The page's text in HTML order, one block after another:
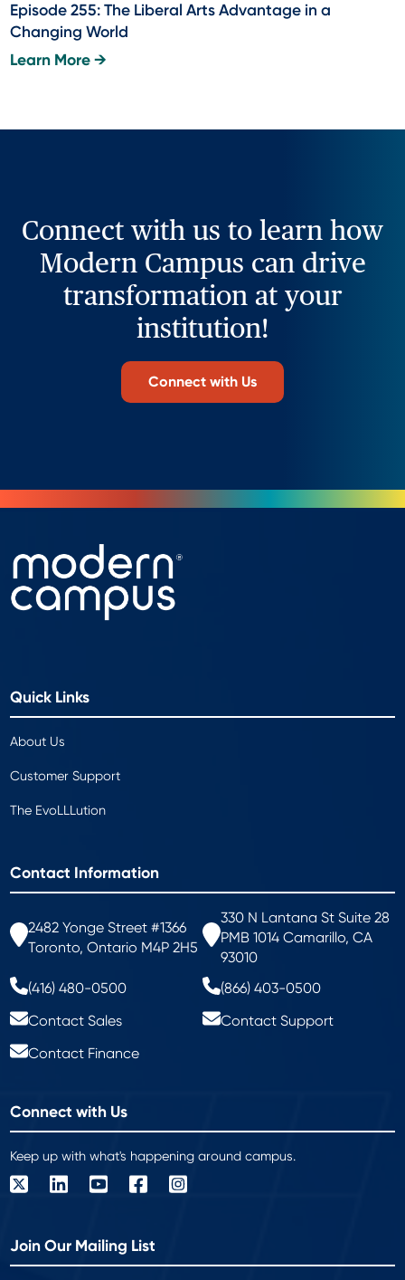
Episode 255: The Liberal Arts Advantage in a
Changing World
Learn More →
Connect with us to learn how
Modern Campus can drive
transformation at your
institution!
Connect with Us
Quick Links
About Us
Customer Support
The EvoLLLution
Contact Information
2482 Yonge Street #1366
Toronto, Ontario M4P 2H5
330 N Lantana St Suite 28
PMB 1014 Camarillo, CA
93010
(416) 480-0500
(866) 403-0500
Contact Sales
Contact Support
Contact Finance
Connect with Us
Keep up with what's happening around campus.
Join Our Mailing List